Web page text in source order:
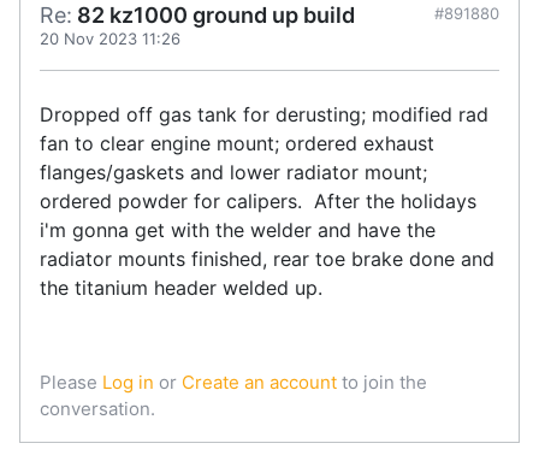
Re: 82 kz1000 ground up build
20 Nov 2023 11:26
#891880
Dropped off gas tank for derusting; modified rad
fan to clear engine mount; ordered exhaust
flanges/gaskets and lower radiator mount;
ordered powder for calipers. After the holidays
i'm gonna get with the welder and have the
radiator mounts finished, rear toe brake done and
the titanium header welded up.
Please Log in or Create an account to join the
conversation.